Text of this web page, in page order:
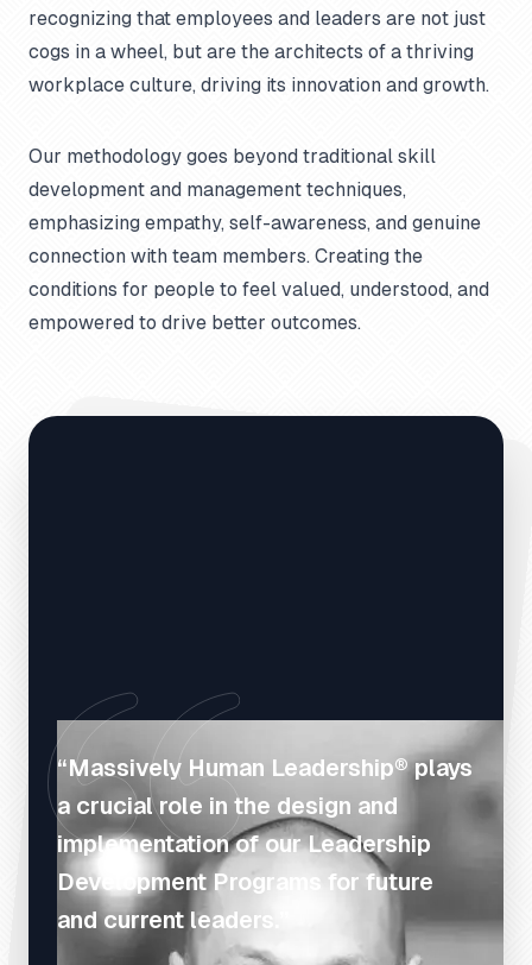
recognizing that employees and leaders are not just
cogs in a wheel, but are the architects of a thriving
workplace culture, driving its innovation and growth.
Our methodology goes beyond traditional skill
development and management techniques,
emphasizing empathy, self-awareness, and genuine
connection with team members. Creating the
conditions for people to feel valued, understood, and
empowered to drive better outcomes.
“Massively Human Leadership® plays
a crucial role in the design and
implementation of our Leadership
Development Programs for future
and current leaders.”